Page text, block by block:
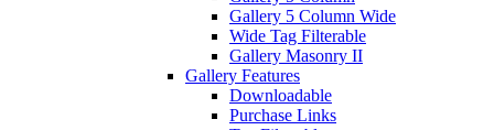
Gallery 5 Column Wide
Wide Tag Filterable
Gallery Masonry II
Gallery Features
Downloadable
Purchase Links